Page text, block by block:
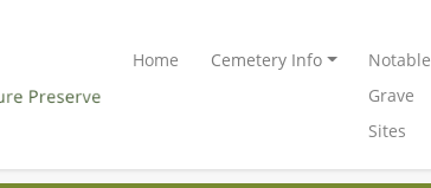
Home Cemetery Info
Notable
Grave
Sites